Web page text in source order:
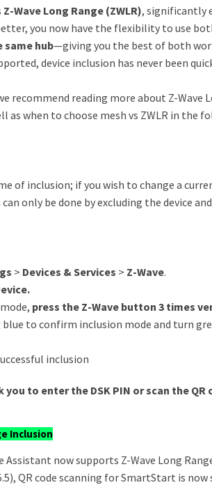
Z-Wave Long Range (ZWLR), significantly
you now have the flexibility to use
same hub—giving you the best of both
device inclusion has never been
recommend reading more about Z-Wave
as when to choose mesh vs ZWLR in the
of inclusion; if you wish to change a
only be done by excluding the device
> Devices & Services > Z-Wave.
press the Z-Wave button 3 times
to confirm inclusion mode and turn
inclusion
you to enter the DSK PIN or scan the
Inclusion
now supports Z-Wave Long
QR code scanning for SmartStart is now